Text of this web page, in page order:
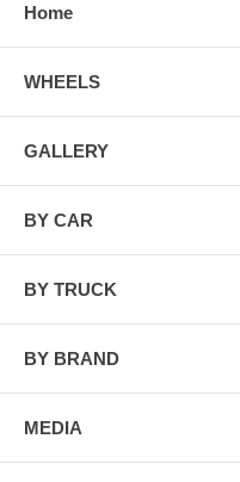
Home
WHEELS
GALLERY
BY CAR
BY TRUCK
BY BRAND
MEDIA